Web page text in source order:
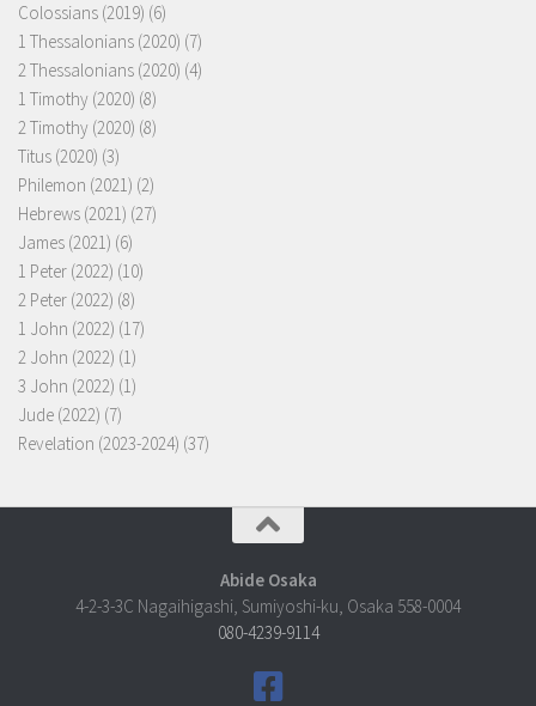
Colossians (2019) (6)
1 Thessalonians (2020) (7)
2 Thessalonians (2020) (4)
1 Timothy (2020) (8)
2 Timothy (2020) (8)
Titus (2020) (3)
Philemon (2021) (2)
Hebrews (2021) (27)
James (2021) (6)
1 Peter (2022) (10)
2 Peter (2022) (8)
1 John (2022) (17)
2 John (2022) (1)
3 John (2022) (1)
Jude (2022) (7)
Revelation (2023-2024) (37)
Abide Osaka
4-2-3-3C Nagaihigashi, Sumiyoshi-ku, Osaka 558-0004
080-4239-9114